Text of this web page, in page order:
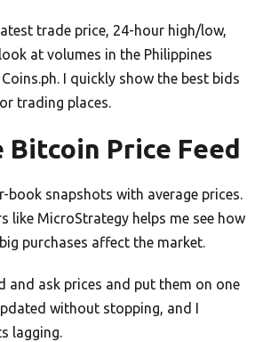
trade price, 24-hour high/low,
at volumes in the Philippines
I quickly show the best bids
trading places.
Bitcoin Price Feed
book snapshots with average prices.
like MicroStrategy helps me see how
purchases affect the market.
and ask prices and put them on one
without stopping, and I
lagging.